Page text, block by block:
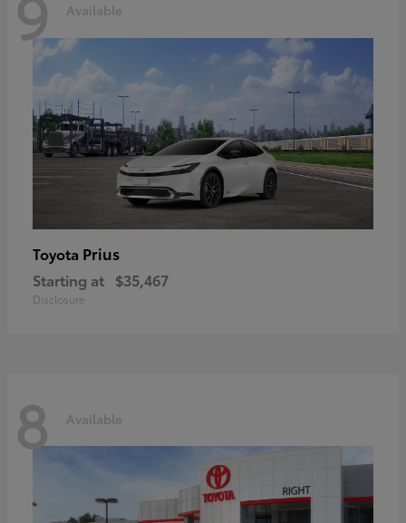
Available
Toyota Prius
Starting at $35,467
Disclosure
8 Available